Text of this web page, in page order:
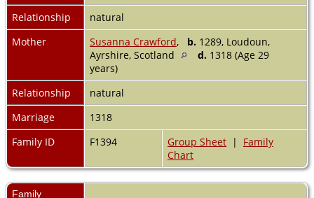
Relationship
natural
Mother
Susanna Crawford, b. 1289, Loudoun,
Ayrshire, Scotland
d. 1318 (Age 29
years)
Relationship
natural
Marriage
1318
Family ID
F1394 Group Sheet | Family
Chart
Family